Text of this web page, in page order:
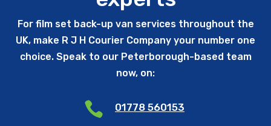
For film set back-up van services throughout the
UK, make R J H Courier Company your number one
choice. Speak to our Peterborough-based team
now, on:
 01778 560153